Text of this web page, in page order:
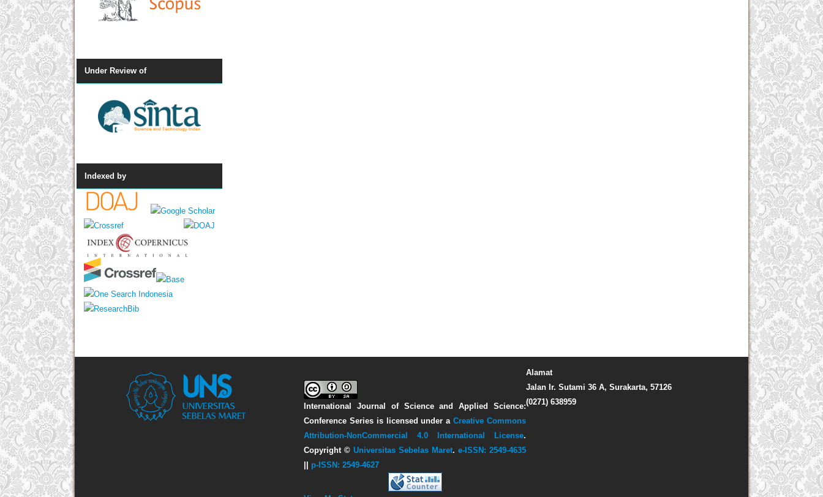
Under Review of
Indexed by
Alamat
Jalan Ir. Sutami 36 A, Surakarta, 57126
(0271) 638959
International Journal of Science and Applied Science:
Conference Series is licensed under aCreative Commons
Attribution-NonCommercial 4.0 International License.
Copyright © Universitas Sebelas Maret. e-ISSN: 2549-4635
p-ISSN: 2549-4627